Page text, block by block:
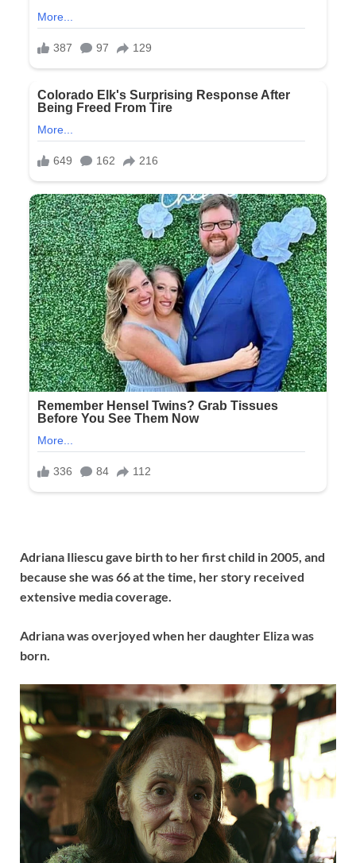
Adriana Iliescu gave birth to her first child in 2005, and
because she was 66 at the time, her story received
extensive media coverage.
Adriana was overjoyed when her daughter Eliza was
born.